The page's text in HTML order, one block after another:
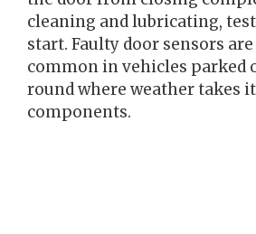
cleaning and lubricating,
start. Faulty door sensors
common in vehicles parked
round where weather takes
components.